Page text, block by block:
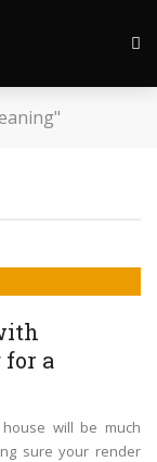
for a
will be much
sure your render